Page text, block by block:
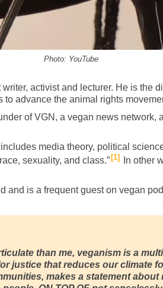
Photo: YouTube
activist and lecturer. He is the
advance the animal rights
of VGN, a vegan news network,
media theory, political
sexuality, and class.” 1
In other
and is a frequent guest on vegan
than me, veganism is a
justice that reduces our climate
makes a statement